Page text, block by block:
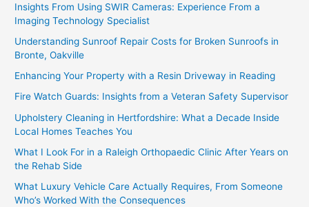
Insights From Using SWIR Cameras: Experience From a
Imaging Technology Specialist
Understanding Sunroof Repair Costs for Broken Sunroofs in
Bronte, Oakville
Enhancing Your Property with a Resin Driveway in Reading
Fire Watch Guards: Insights from a Veteran Safety Supervisor
Upholstery Cleaning in Hertfordshire: What a Decade Inside
Local Homes Teaches You
What I Look For in a Raleigh Orthopaedic Clinic After Years on
the Rehab Side
What Luxury Vehicle Care Actually Requires, From Someone
Who’s Worked With the Consequences